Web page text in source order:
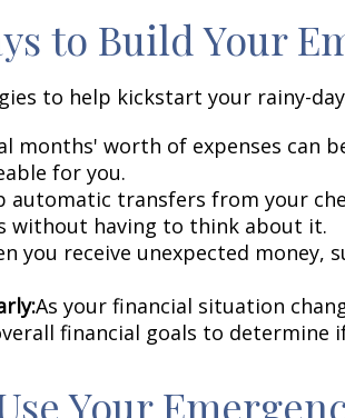
to Build Your
to help kickstart your rainy-
months' worth of expenses can
for you.
automatic transfers from your
without having to think about it.
you receive unexpected
As your financial situation
financial goals to
Your